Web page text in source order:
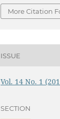
More Citation
ISSUE
Vol. 14 No. 1
SECTION